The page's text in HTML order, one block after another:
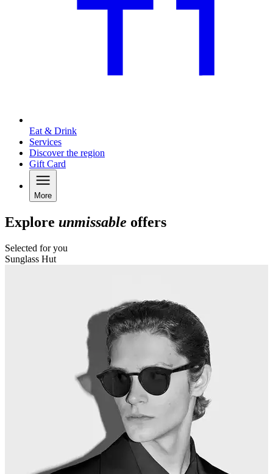
Eat & Drink
Services
Discover the region
Gift Card
More
Explore unmissable offers
Selected for you
Sunglass Hut